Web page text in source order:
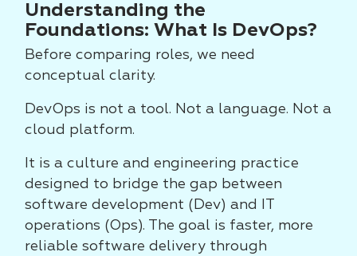
Understanding the
Foundations: What Is DevOps?
Before comparing roles, we need
conceptual clarity.
DevOps is not a tool. Not a language. Not a
cloud platform.
It is a culture and engineering practice
designed to bridge the gap between
software development (Dev) and IT
operations (Ops). The goal is faster, more
reliable software delivery through